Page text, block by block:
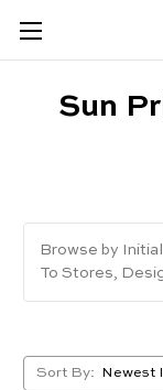
Sun
Browse by
To Stores,
Sort By: